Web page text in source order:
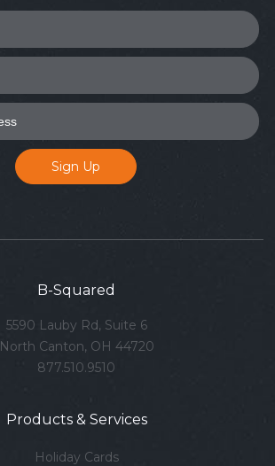
B-Squared
5590 Lauby Rd, Suite 6
North Canton, OH 44720
877.510.9510
Products & Services
Holiday Cards